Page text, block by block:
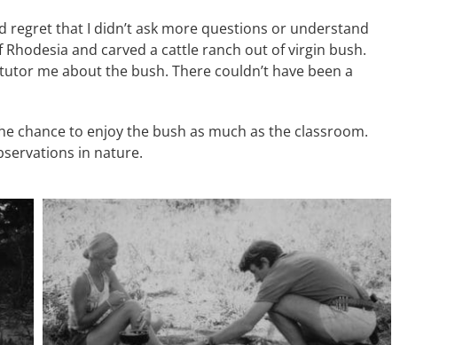
regret that I didn’t ask more questions or understand
and carved a cattle ranch out of virgin bush.
me about the bush. There couldn’t have been a
chance to enjoy the bush as much as the classroom.
in nature.